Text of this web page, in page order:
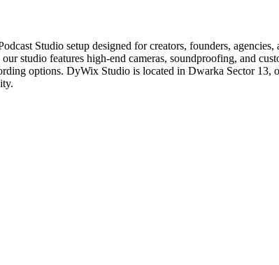
Studio setup designed for creators, founders, agencies,
studio features high-end cameras, soundproofing, and
options. DyWix Studio is located in Dwarka Sector